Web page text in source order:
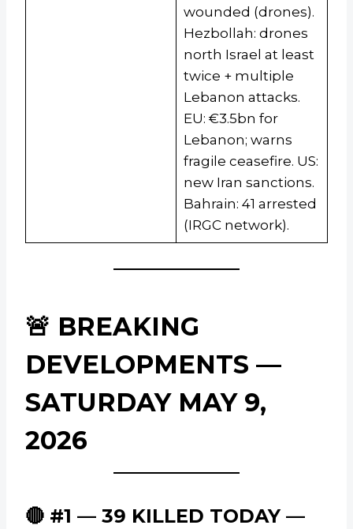
wounded (drones).
Hezbollah: drones
north Israel at least
twice + multiple
Lebanon attacks.
EU: €3.5bn for
Lebanon; warns
fragile ceasefire. US:
new Iran sanctions.
Bahrain: 41 arrested
(IRGC network).
🚨 BREAKING
DEVELOPMENTS —
SATURDAY MAY 9,
2026
🔴 #1 — 39 KILLED TODAY —